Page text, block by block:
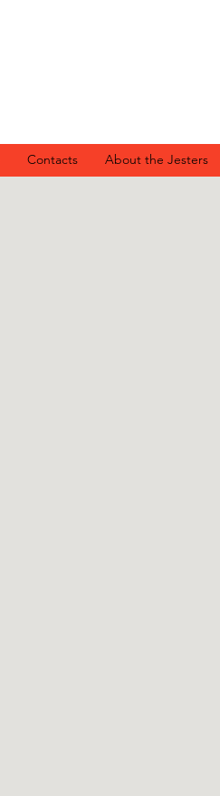
Contacts About the Jesters